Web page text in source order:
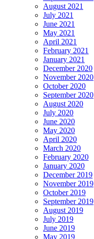
August 2021
July 2021
June 2021
May 2021
April 2021
February 2021
January 2021
December 2020
November 2020
October 2020
September 2020
August 2020
July 2020
June 2020
May 2020
April 2020
March 2020
February 2020
January 2020
December 2019
November 2019
October 2019
September 2019
August 2019
July 2019
June 2019
May 2019